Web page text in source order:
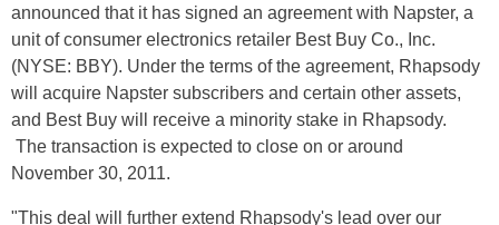
announced that it has signed an agreement with Napster, a
unit of consumer electronics retailer Best Buy Co., Inc.
(NYSE: BBY). Under the terms of the agreement, Rhapsody
will acquire Napster subscribers and certain other assets,
and Best Buy will receive a minority stake in Rhapsody.
The transaction is expected to close on or around
November 30, 2011.
"This deal will further extend Rhapsody's lead over our